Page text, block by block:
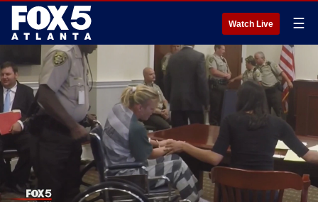
Watch Live ☰